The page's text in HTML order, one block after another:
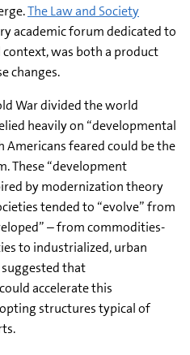
The Law and Society
academic forum dedicated to
was both a product
changes.
War divided the world
heavily on “developmental
Americans feared could be the
These “development
by modernization theory
tended to “evolve” from
– from commodities-
to industrialized, urban
suggested that
accelerate this
structures typical of